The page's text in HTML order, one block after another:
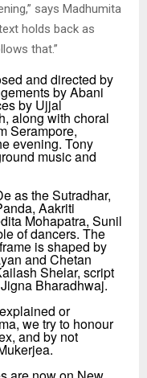
says Madhumita
holds back as
that.”
and directed by
by Abani
by Ujjal
along with choral
Serampore,
evening. Tony
music and
as the Sutradhar,
Aakriti
Mohapatra, Sunil
of dancers. The
is shaped by
and Chetan
Shelar, script
Bharadhwaj.
or
we try to honour
and by not